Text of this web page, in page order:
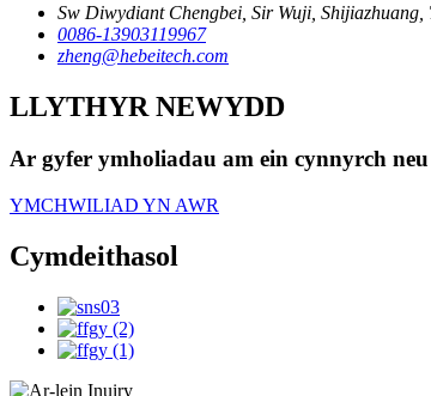
Sw Diwydiant Chengbei, Sir Wuji, Shijiazhuang,
0086-13903119967
zheng@hebeitech.com
LLYTHYR NEWYDD
Ar gyfer ymholiadau am ein cynnyrch
YMCHWILIAD YN AWR
Cymdeithasol